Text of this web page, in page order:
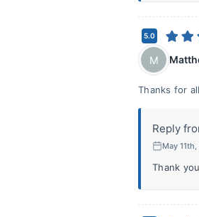
5.0
M
Thanks for
Reply
May
Thank